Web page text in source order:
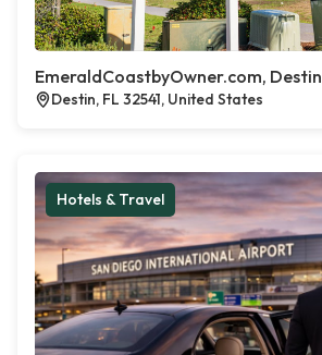
EmeraldCoastbyOwner.com, Destin
Destin, FL 32541, United States
Hotels & Travel